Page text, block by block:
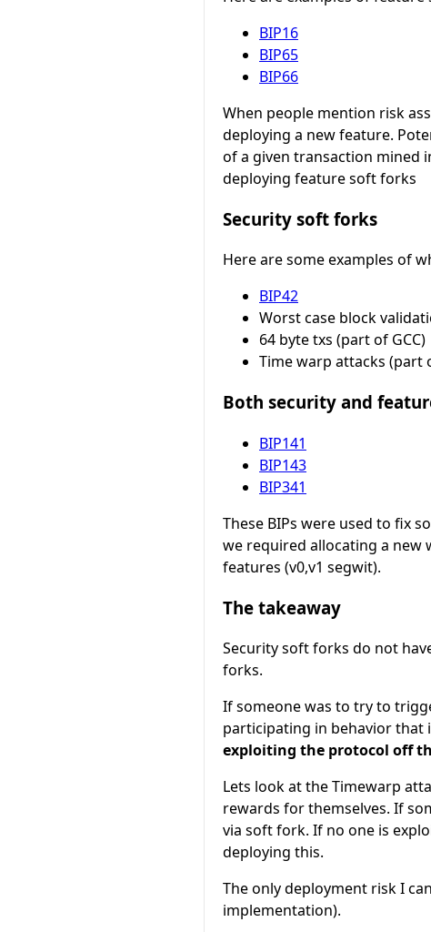
BIP16
BIP65
BIP66
When people mention risk
deploying a new feature.
of a given transaction mined
deploying feature soft forks
Security soft forks
Here are some examples of
BIP42
Worst case block
64 byte txs (part of GCC)
Time warp attacks (part
Both security and
BIP141
BIP143
BIP341
These BIPs were used to fix
we required allocating a new
features (v0,v1 segwit).
The takeaway
Security soft forks do not
forks.
If someone was to try to
participating in behavior that
exploiting the protocol off
Lets look at the Timewarp
rewards for themselves. If
via soft fork. If no one is
deploying this.
The only deployment risk I
implementation).